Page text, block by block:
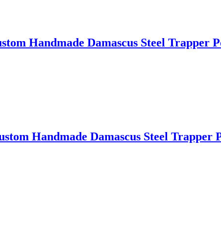
Handmade Damascus Steel Trapper
Handmade Damascus Steel Trapper